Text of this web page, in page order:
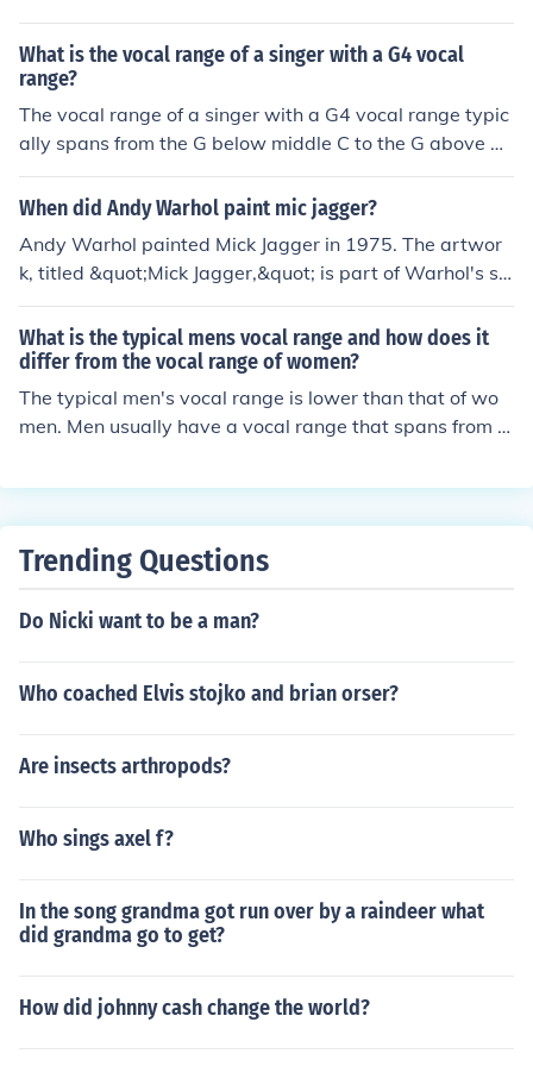
What is the vocal range of a singer with a G4 vocal
range?
The vocal range of a singer with a G4 vocal range typic
ally spans from the G below middle C to the G above mi
ddle C.
When did Andy Warhol paint mic jagger?
Andy Warhol painted Mick Jagger in 1975. The artwor
k, titled &quot;Mick Jagger,&quot; is part of Warhol's se
ries of portraits of famous figures, reflecting his fascinat
ion with celebrity culture. This particular painting captu
res Jagger's iconic persona and showcases Warhol's si
gnature pop art style.
What is the typical mens vocal range and how does it
differ from the vocal range of women?
The typical men's vocal range is lower than that of wo
men. Men usually have a vocal range that spans from a
ge that spans from around A3 to C6. This difference in v
Trending Questions
Do Nicki want to be a man?
Who coached Elvis stojko and brian orser?
Are insects arthropods?
Who sings axel f?
In the song grandma got run over by a raindeer what
did grandma go to get?
How did johnny cash change the world?